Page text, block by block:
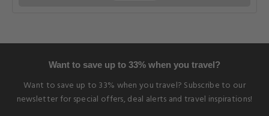
Want to save up to 33% when you travel?
Want to save up to 33% when you travel? Subscribe to our
newsletter for special offers, deal alerts and travel inspirations!